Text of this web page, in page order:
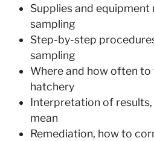
Supplies and
sampling
Step-by-step
sampling
Where and how often
hatchery
Interpretation of
mean
Remediation, how to